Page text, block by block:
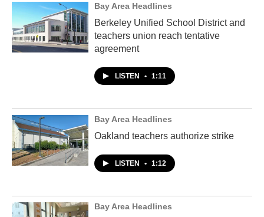
Bay Area Headlines
Berkeley Unified School District and
teachers union reach tentative
agreement
LISTEN • 1:11
Bay Area Headlines
Oakland teachers authorize strike
LISTEN • 1:12
Bay Area Headlines